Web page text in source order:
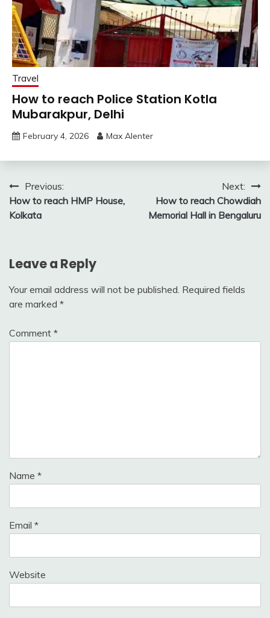
Travel
How to reach Police Station Kotla
Mubarakpur, Delhi
February 4, 2026 Max Alenter
Post
navigation
Previous:
How to reach HMP House,
Kolkata
Next:
How to reach Chowdiah
Memorial Hall in Bengaluru
Leave a Reply
Your email address will not be published. Required fields
are marked *
Comment *
Name *
Email *
Website